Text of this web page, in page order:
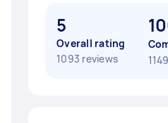
5
Overall rating
1093 reviews